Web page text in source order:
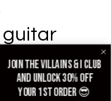
Join the villains & i club
and unlock 30% off
your 1st order 😎